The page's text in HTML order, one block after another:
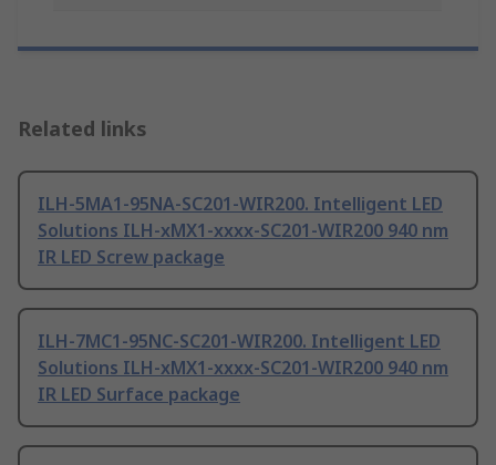
Related links
ILH-5MA1-95NA-SC201-WIR200. Intelligent LED
Solutions ILH-xMX1-xxxx-SC201-WIR200 940 nm
IR LED Screw package
ILH-7MC1-95NC-SC201-WIR200. Intelligent LED
Solutions ILH-xMX1-xxxx-SC201-WIR200 940 nm
IR LED Surface package